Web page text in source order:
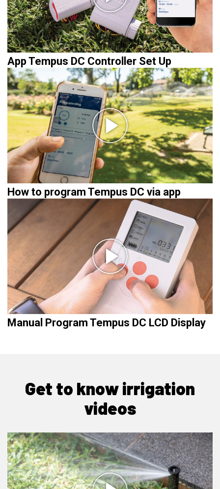
App Tempus DC Controller Set Up
How to program Tempus DC via app
Manual Program Tempus DC LCD Display
Get to know irrigation
videos